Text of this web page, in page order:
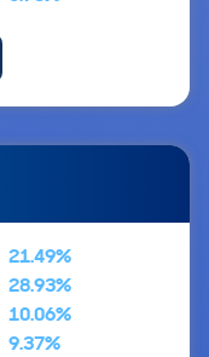
21.49%
28.93%
10.06%
9.37%